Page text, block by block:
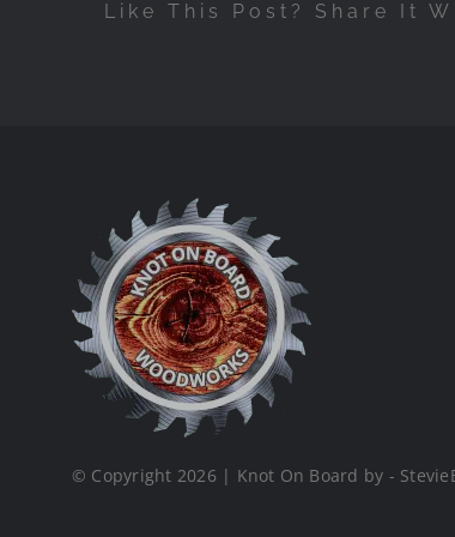
Like This Post? Share It
© Copyright 2026 | Knot On Board by -